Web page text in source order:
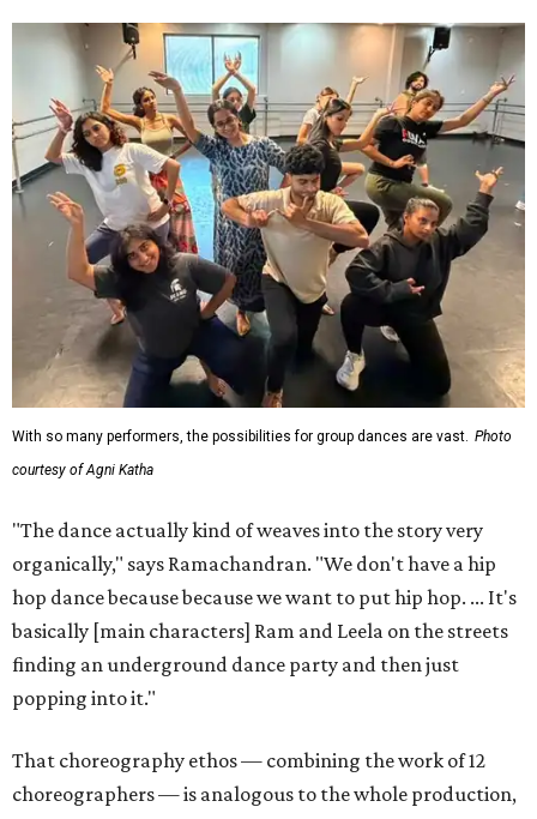
With so many performers, the possibilities for group dances are vast. Photo
courtesy of Agni Katha
"The dance actually kind of weaves into the story very
organically," says Ramachandran. "We don't have a hip
hop dance because because we want to put hip hop. ... It's
basically [main characters] Ram and Leela on the streets
finding an underground dance party and then just
popping into it."
That choreography ethos — combining the work of 12
choreographers — is analogous to the whole production,